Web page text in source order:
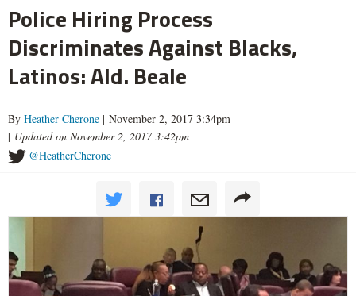
Police Hiring Process
Discriminates Against Blacks,
Latinos: Ald. Beale
By Heather Cherone | November 2, 2017 3:34pm
| Updated on November 2, 2017 3:42pm
@HeatherCherone